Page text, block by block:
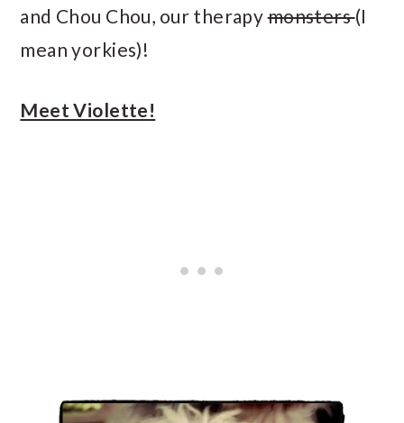
and Chou Chou, our therapymonsters(I
mean yorkies)!
Meet Violette!